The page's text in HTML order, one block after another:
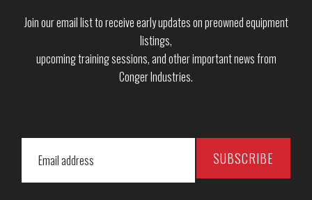
Join our email list to receive early updates on preowned equipment
listings,
upcoming training sessions, and other important news from
Conger Industries.